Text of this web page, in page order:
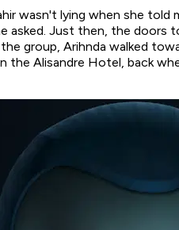
wasn't lying when she
asked. Just then, the doors
group, Arihnda walked
the Alisandre Hotel, back